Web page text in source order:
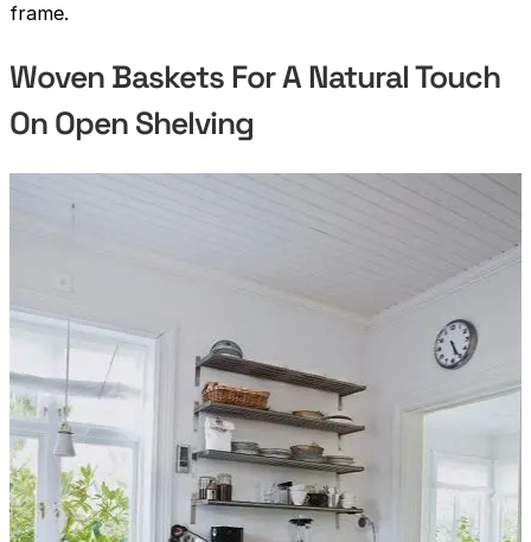
frame.
Woven Baskets For A Natural Touch
On Open Shelving